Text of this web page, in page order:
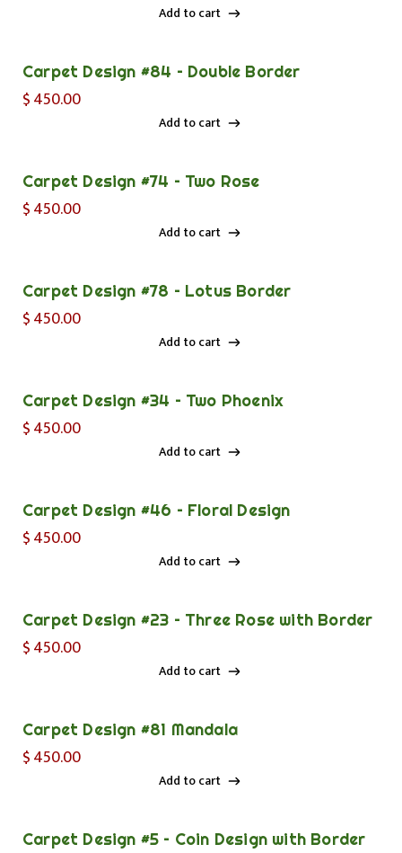
Add to cart
Carpet Design #84 – Double Border
$450.00
Add to cart
Carpet Design #74 – Two Rose
$450.00
Add to cart
Carpet Design #78 – Lotus Border
$450.00
Add to cart
Carpet Design #34 – Two Phoenix
$450.00
Add to cart
Carpet Design #46 – Floral Design
$450.00
Add to cart
Carpet Design #23 – Three Rose with Border
$450.00
Add to cart
Carpet Design #81 Mandala
$450.00
Add to cart
Carpet Design #5 – Coin Design with Border